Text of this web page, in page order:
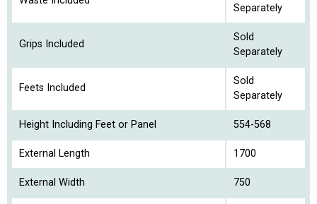
Separately
Grips Included
Sold
Separately
Feets Included
Sold
Separately
Height Including Feet or Panel 554-568
External Length 1700
External Width 750